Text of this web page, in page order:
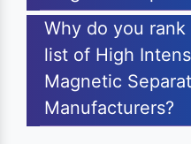
Why do you
list of High
Magnetic
Manufacturers?